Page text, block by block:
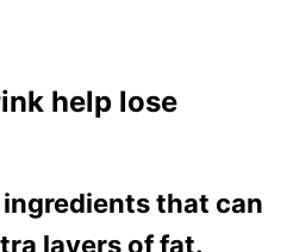
help lose
that can
layers of fat.